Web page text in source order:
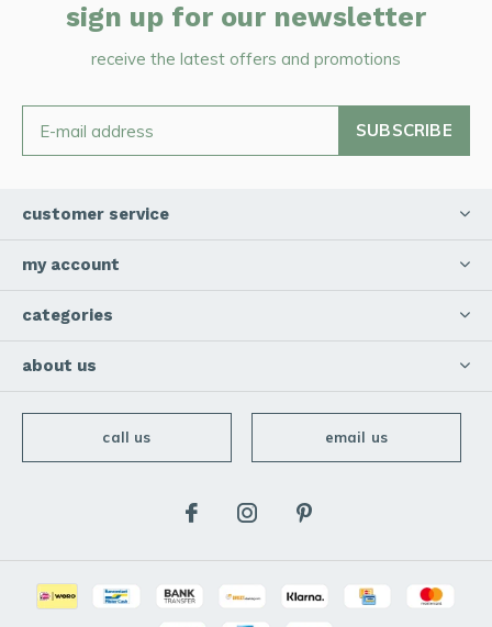
sign up for our newsletter
receive the latest offers and promotions
SUBSCRIBE
customer service
my account
categories
about us
call us email us